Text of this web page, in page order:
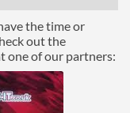
the time or
out the
one of our partners: